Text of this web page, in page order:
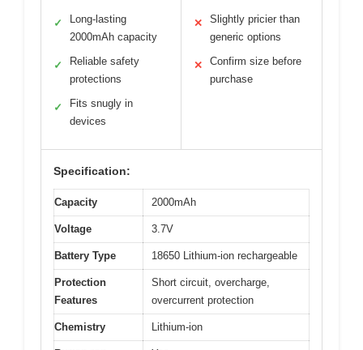
✓
Long-lasting
2000mAh capacity
✓
Reliable safety
protections
✓
Fits snugly in
devices
✕
Slightly pricier than
generic options
✕
Confirm size before
purchase
Specification:
Capacity 2000mAh
Voltage 3.7V
Battery Type 18650 Lithium-ion rechargeable
Protection
Features
Short circuit, overcharge,
overcurrent protection
Chemistry Lithium-ion